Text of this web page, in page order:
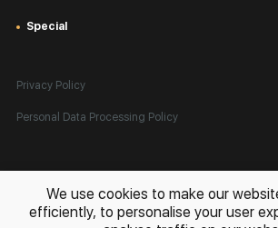
Special
Privacy Policy
Personal Data Processing Policy
All rights reserved. © 2026 Rakov Gallery
- selling
in Russia and globally
We use cookies to make our
efficiently, to personalise your user